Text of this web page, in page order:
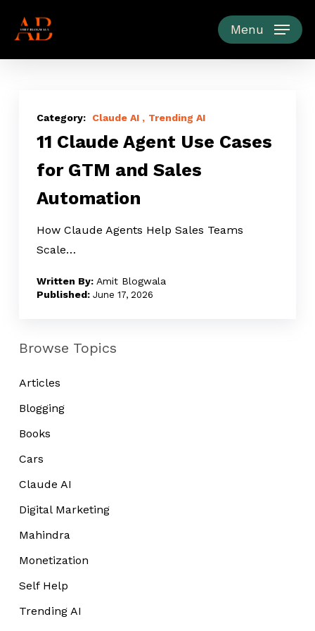
Menu
Claude
Agent
Cases
and
Sales
Automation
Claude AI Trending AI
11 Claude Agent Use Cases
for GTM and Sales
Automation
How Claude Agents Help Sales Teams
Scale…
Amit Blogwala
June 17, 2026
Browse Topics
Articles
Blogging
Books
Cars
Claude AI
Digital Marketing
Mahindra
Monetization
Self Help
Trending AI